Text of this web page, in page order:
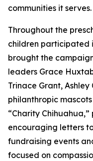
communities it serves.
Throughout the
children participated
brought the
leaders Grace
Trinace Grant,
philanthropic
“Charity
encouraging letters
fundraising events
focused on